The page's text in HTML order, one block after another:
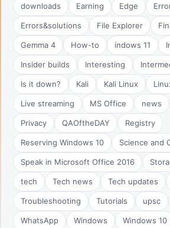
downloads Earning Edge
Errors&solutions File Explorer
Gemma 4 How-to indows 11
Insider builds Interesting
Is it down? Kali Kali Linux
Live streaming MS Office news
Privacy QAOftheDAY Registry
Reserving Windows 10 Science and
Speak in Microsoft Office 2016
tech Tech news Tech updates
Troubleshooting Tutorials upsc
WhatsApp Windows Windows 10